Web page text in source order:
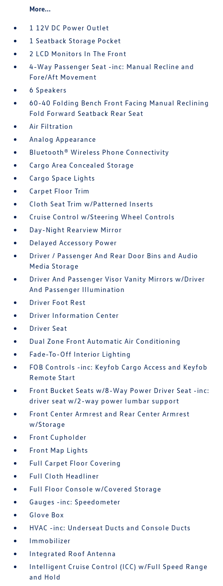
More...
1 12V DC Power Outlet
1 Seatback Storage Pocket
2 LCD Monitors In The Front
4-Way Passenger Seat -inc: Manual Recline and
Fore/Aft Movement
6 Speakers
60-40 Folding Bench Front Facing Manual Reclining
Fold Forward Seatback Rear Seat
Air Filtration
Analog Appearance
Bluetooth® Wireless Phone Connectivity
Cargo Area Concealed Storage
Cargo Space Lights
Carpet Floor Trim
Cloth Seat Trim w/Patterned Inserts
Cruise Control w/Steering Wheel Controls
Day-Night Rearview Mirror
Delayed Accessory Power
Driver / Passenger And Rear Door Bins and Audio
Media Storage
Driver And Passenger Visor Vanity Mirrors w/Driver
And Passenger Illumination
Driver Foot Rest
Driver Information Center
Driver Seat
Dual Zone Front Automatic Air Conditioning
Fade-To-Off Interior Lighting
FOB Controls -inc: Keyfob Cargo Access and Keyfob
Remote Start
Front Bucket Seats w/8-Way Power Driver Seat -inc:
driver seat w/2-way power lumbar support
Front Center Armrest and Rear Center Armrest
w/Storage
Front Cupholder
Front Map Lights
Full Carpet Floor Covering
Full Cloth Headliner
Full Floor Console w/Covered Storage
Gauges -inc: Speedometer
Glove Box
HVAC -inc: Underseat Ducts and Console Ducts
Immobilizer
Integrated Roof Antenna
Intelligent Cruise Control (ICC) w/Full Speed Range
and Hold